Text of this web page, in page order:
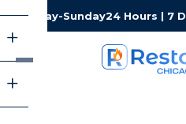
Monday-Sunday24 Hours | 7